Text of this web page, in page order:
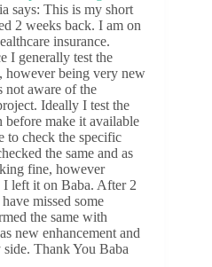
says: This is my short
2 weeks back. I am on
insurance.
I generally test the
however being very new
not aware of the
Ideally I test the
make it available
to check the specific
the same and as
fine, however
I left it on Baba. After 2
missed some
the same with
new enhancement and
Thank You Baba